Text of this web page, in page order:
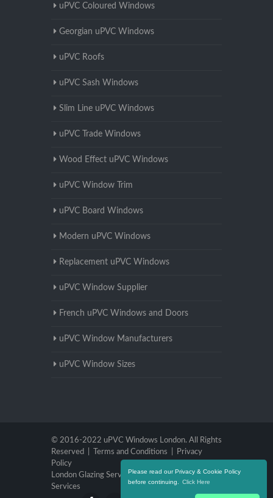
Please read our Privacy & Cookie Policy
before continuing.
Click Here
uPVC Coloured Windows
Georgian uPVC Windows
uPVC Roofs
uPVC Sash Windows
Slim Line uPVC Windows
uPVC Trade Windows
Wood Effect uPVC Windows
uPVC Window Trim
uPVC Board Windows
Modern uPVC Windows
Replacement uPVC Windows
uPVC Window Supplier
French uPVC Windows and Doors
uPVC Window Manufacturers
uPVC Window Sizes
© 2016-2022 uPVC Windows London. All Rights
Reserved |
Terms and Conditions
Privacy
Policy
London Glazing Services|Brighton Glazing
Services